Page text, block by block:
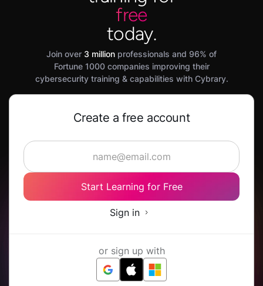
free
today.
Join over 3 million professionals and 96% of
Fortune 1000 companies improving their
cybersecurity training & capabilities with Cybrary.
Create a free account
Start Learning for Free
Sign in
or sign up with